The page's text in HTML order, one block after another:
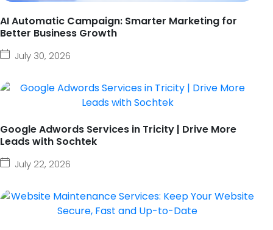
AI Automatic Campaign: Smarter Marketing for
Better Business Growth
July 30, 2026
Google Adwords Services in Tricity | Drive More
Leads with Sochtek
July 22, 2026